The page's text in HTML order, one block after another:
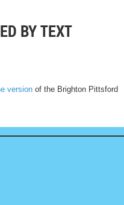
BY TEXT
version of the Brighton Pittsford